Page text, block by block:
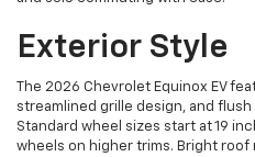
Exterior Style
The 2026 Chevrolet Equinox EV
streamlined grille design, and
Standard wheel sizes start at 19
wheels on higher trims. Bright